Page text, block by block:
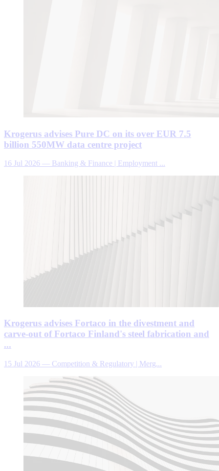
Krogerus advises Pure DC on its over EUR 7.5
billion 550MW data centre project
16 Jul 2026 — Banking & Finance | Employment ...
Krogerus advises Fortaco in the divestment and
carve-out of Fortaco Finland's steel fabrication and
...
15 Jul 2026 — Competition & Regulatory | Merg...